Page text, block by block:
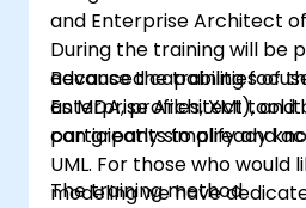
and Enterprise Architect
During the training will be
advanced capabilities of
as MDA, profiles, XMI),
can greatly simplify and
Because the training
Enterprise Architect tool it
participants to already
UML. For those who would
modeling we have
The training method